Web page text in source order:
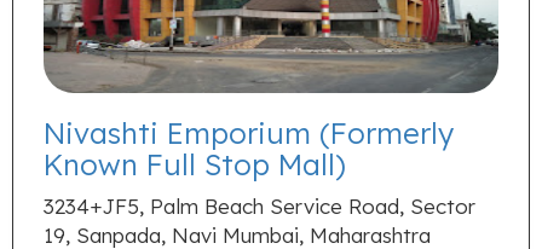
Nivashti Emporium (Formerly
Known Full Stop Mall)
3234+JF5, Palm Beach Service Road, Sector
19, Sanpada, Navi Mumbai, Maharashtra